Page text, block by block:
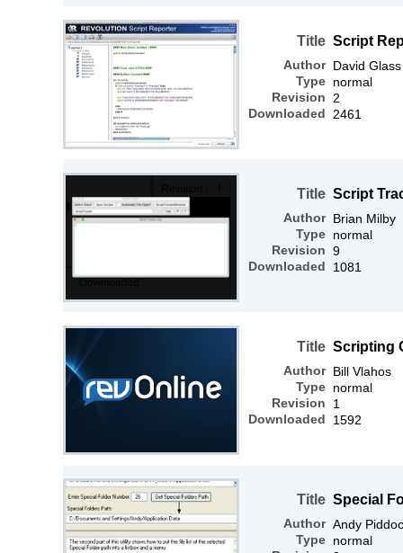
Title
Author
Type
Revision
Downloaded
Script
David Glass
normal
2
2461
Title
Author
Type
Revision
Downloaded
Script
Brian Milby
normal
9
1081
Title
Author
Type
Revision
Downloaded
Scripting
Bill Vlahos
normal
1
1592
Title
Author
Type
Special
Andy
normal